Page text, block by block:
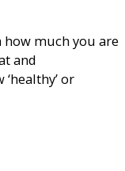
much you are
and
or